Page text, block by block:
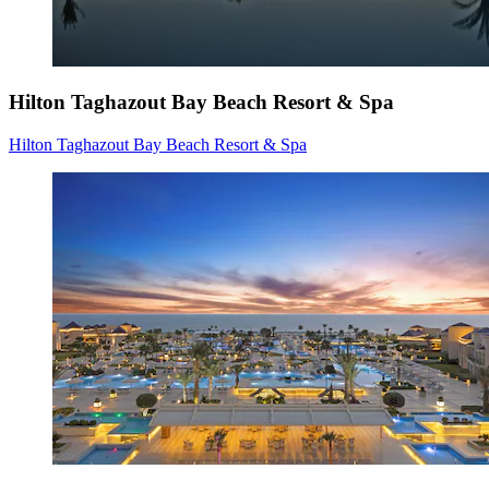
Hilton Taghazout Bay Beach Resort & Spa
Hilton Taghazout Bay Beach Resort & Spa